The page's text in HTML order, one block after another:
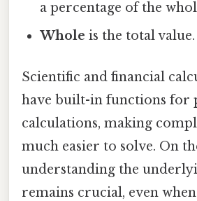
a percentage of the
Whole is the total value.
Scientific and financial
have built-in functions for
calculations, making
much easier to solve. On
understanding the
remains crucial, even